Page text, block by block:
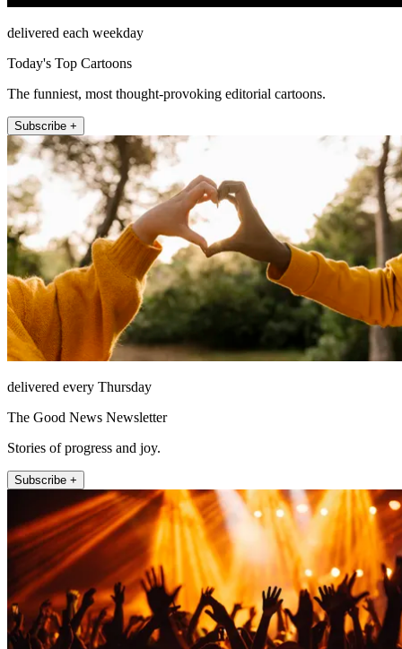
delivered each weekday
Today's Top Cartoons
The funniest, most thought-provoking editorial cartoons.
Subscribe +
delivered every Thursday
The Good News Newsletter
Stories of progress and joy.
Subscribe +